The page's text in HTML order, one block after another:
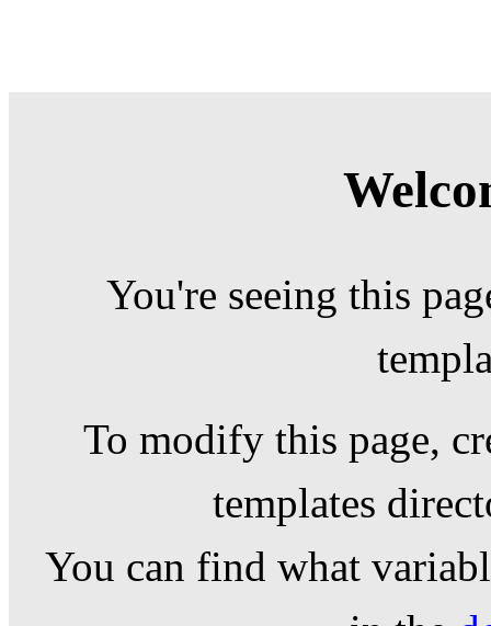
You're seeing this
To modify this page,
templates
You can find what